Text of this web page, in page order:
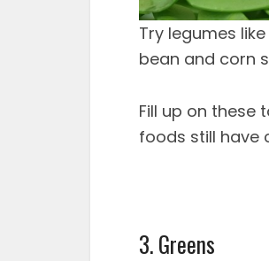
Try legumes
bean and corn
Fill up on these
foods still have
3. Greens